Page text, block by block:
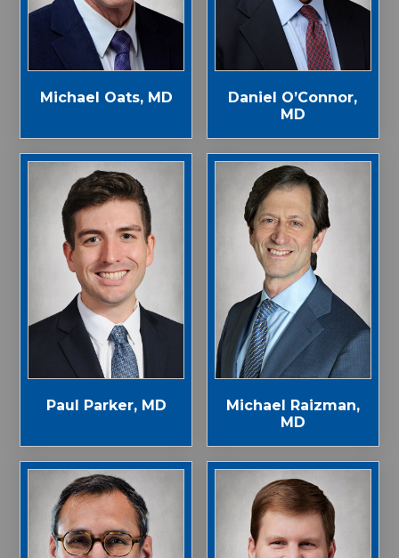
Michael Oats, MD
Daniel O’Connor,
MD
Paul Parker, MD
Michael Raizman,
MD